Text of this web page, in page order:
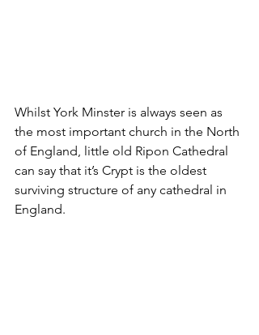
Whilst York Minster is always seen as
the most important church in the North
of England, little old Ripon Cathedral
can say that it’s Crypt is the oldest
surviving structure of any cathedral in
England.